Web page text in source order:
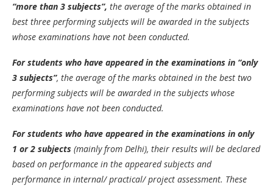
“more than 3 subjects”, the average of the marks obtained in
best three performing subjects will be awarded in the subjects
whose examinations have not been conducted.
For students who have appeared in the examinations in “only
3 subjects”, the average of the marks obtained in the best two
performing subjects will be awarded in the subjects whose
examinations have not been conducted.
For students who have appeared in the examinations in only
1 or 2 subjects (mainly from Delhi), their results will be declared
based on performance in the appeared subjects and
performance in internal/ practical/ project assessment. These